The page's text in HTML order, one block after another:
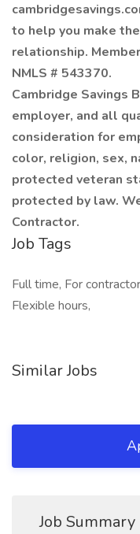
to help you make
relationship.
NMLS # 543370.
Cambridge Savings
employer, and all
consideration for
color, religion, sex,
protected veteran
protected by law.
Contractor.
Job Tags
Full time, For
Flexible hours,
Similar Jobs
Job Summary